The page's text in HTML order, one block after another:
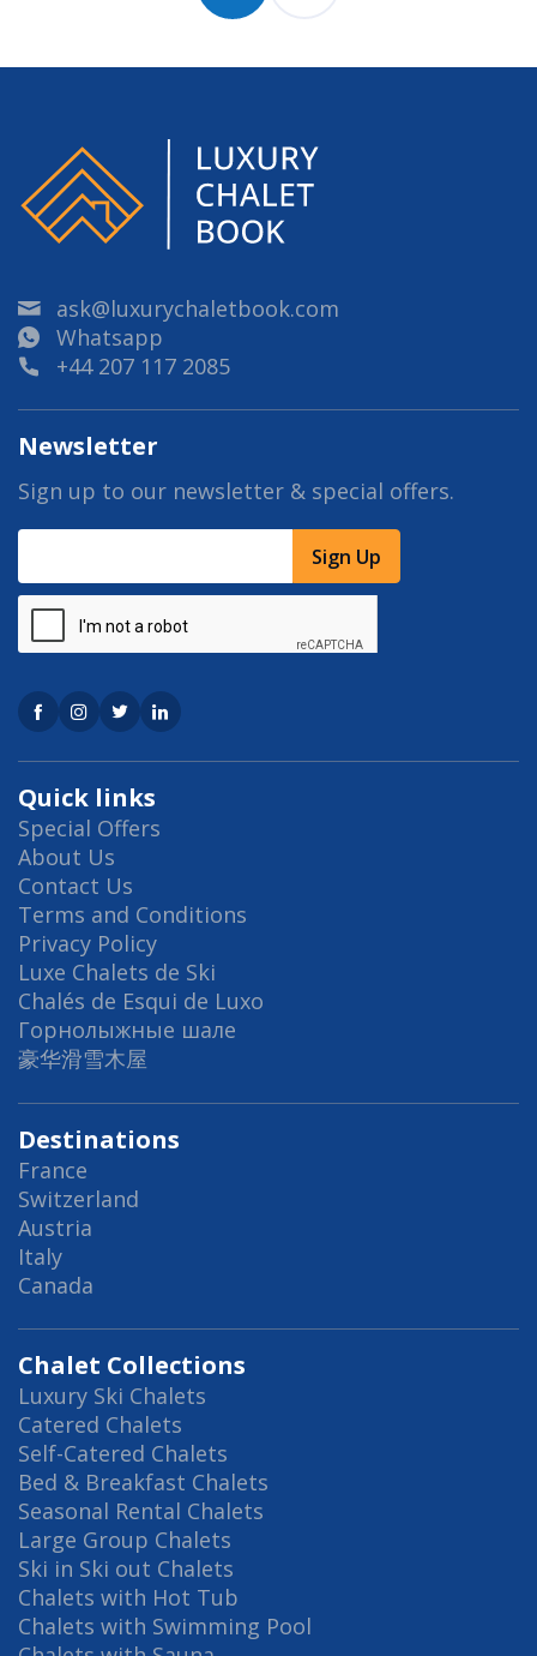
ask@luxurychaletbook.com
Whatsapp
+44 207 117 2085
Quick links
Special Offers
About Us
Contact Us
Terms and Conditions
Privacy Policy
Luxe Chalets de Ski
Chalés de Esqui de Luxo
Горнолыжные шале
豪华滑雪木屋
Destinations
France
Switzerland
Austria
Italy
Canada
Chalet Collections
Luxury Ski Chalets
Catered Chalets
Self-Catered Chalets
Bed & Breakfast Chalets
Seasonal Rental Chalets
Large Group Chalets
Ski in Ski out Chalets
Chalets with Hot Tub
Chalets with Swimming Pool
Newsletter
Sign up to our newsletter & special offers.
Sign Up